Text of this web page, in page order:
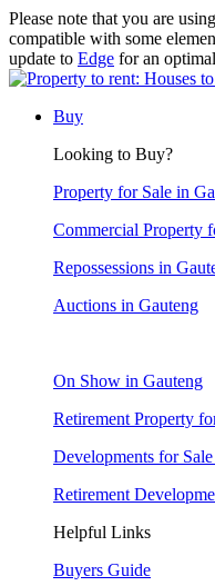
Please note that you are
compatible with some
update to Edge for an
Buy
Looking to Buy?
Property for Sale in
Commercial Property
Repossessions in
Auctions in Gauteng
On Show in Gauteng
Retirement Property
Developments for
Retirement
Helpful Links
Buyers Guide